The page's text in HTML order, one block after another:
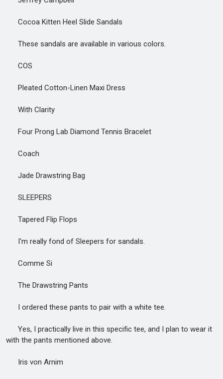
Cocoa Kitten Heel Slide Sandals
These sandals are available in various colors.
COS
Pleated Cotton-Linen Maxi Dress
With Clarity
Four Prong Lab Diamond Tennis Bracelet
Coach
Jade Drawstring Bag
SLEEPERS
Tapered Flip Flops
I'm really fond of Sleepers for sandals.
Comme Si
The Drawstring Pants
I ordered these pants to pair with a white tee.
Yes, I practically live in this specific tee, and I plan to wear it
with the pants mentioned above.
Iris von Arnim